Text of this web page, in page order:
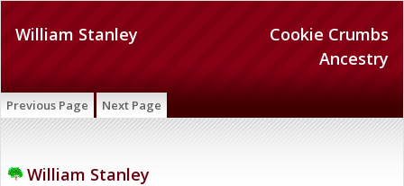
Cookie Crumbs
Ancestry
William Stanley
Previous Page Next Page
William Stanley